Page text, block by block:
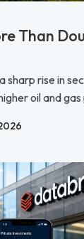
Than
sharp rise in
oil and gas